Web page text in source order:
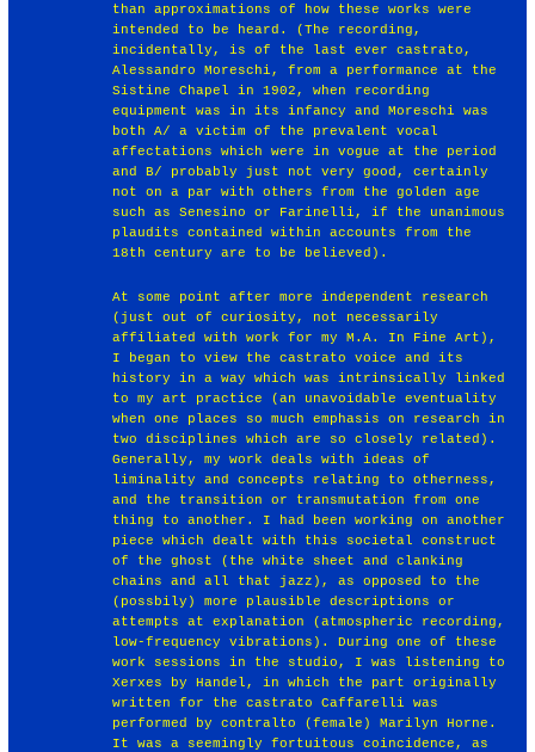
than approximations of how these works were
intended to be heard. (The recording,
incidentally, is of the last ever castrato,
Alessandro Moreschi, from a performance at the
Sistine Chapel in 1902, when recording
equipment was in its infancy and Moreschi was
both A/ a victim of the prevalent vocal
affectations which were in vogue at the period
and B/ probably just not very good, certainly
not on a par with others from the golden age
such as Senesino or Farinelli, if the unanimous
plaudits contained within accounts from the
18th century are to be believed).
At some point after more independent research
(just out of curiosity, not necessarily
affiliated with work for my M.A. In Fine Art),
I began to view the castrato voice and its
history in a way which was intrinsically linked
to my art practice (an unavoidable eventuality
when one places so much emphasis on research in
two disciplines which are so closely related).
Generally, my work deals with ideas of
liminality and concepts relating to otherness,
and the transition or transmutation from one
thing to another. I had been working on another
piece which dealt with this societal construct
of the ghost (the white sheet and clanking
chains and all that jazz), as opposed to the
(possbily) more plausible descriptions or
attempts at explanation (atmospheric recording,
low-frequency vibrations). During one of these
work sessions in the studio, I was listening to
Xerxes by Handel, in which the part originally
written for the castrato Caffarelli was
performed by contralto (female) Marilyn Horne.
It was a seemingly fortuitous coincidence, as